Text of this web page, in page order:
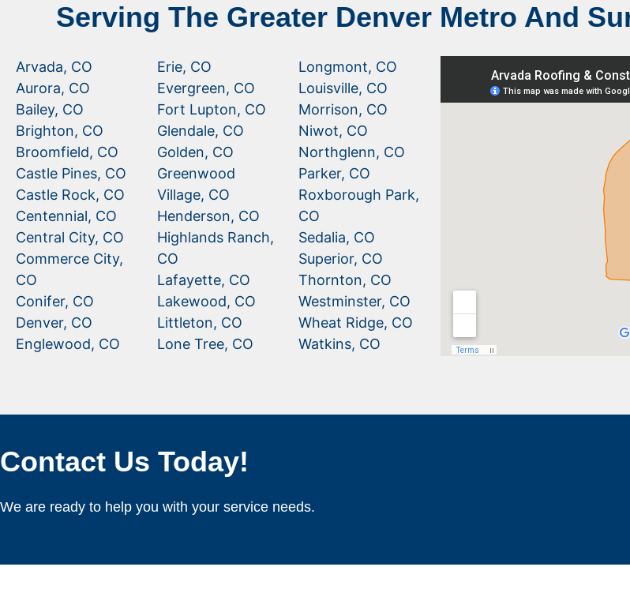
Serving The Greater Denver Metro And
Arvada, CO
Aurora, CO
Bailey, CO
Brighton, CO
Broomfield, CO
Castle Pines, CO
Castle Rock, CO
Centennial, CO
Central City, CO
Commerce City,
CO
Conifer, CO
Denver, CO
Englewood, CO
Erie, CO
Evergreen, CO
Fort Lupton, CO
Glendale, CO
Golden, CO
Greenwood
Village, CO
Henderson, CO
Highlands Ranch,
CO
Lafayette, CO
Lakewood, CO
Littleton, CO
Lone Tree, CO
Longmont, CO
Louisville, CO
Morrison, CO
Niwot, CO
Northglenn, CO
Parker, CO
Roxborough Park,
CO
Sedalia, CO
Superior, CO
Thornton, CO
Westminster, CO
Wheat Ridge, CO
Watkins, CO
Contact Us Today!
We are ready to help you with your service needs.